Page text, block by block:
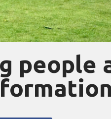
people